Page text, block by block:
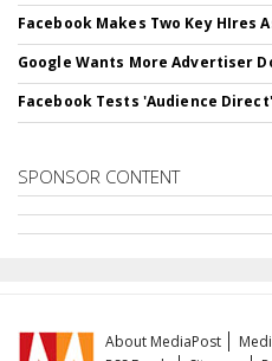
Facebook Makes Two Key HIres
Google Wants More Advertiser
Facebook Tests 'Audience
SPONSOR CONTENT
About MediaPost